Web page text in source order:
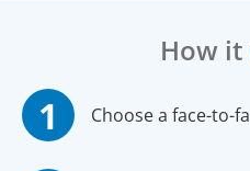
How it
Choose a face-to-